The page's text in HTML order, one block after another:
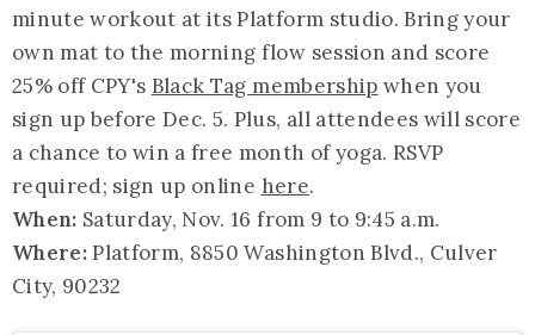
minute workout at its Platform studio. Bring your
own mat to the morning flow session and score
25% off CPY's Black Tag membership when you
sign up before Dec. 5. Plus, all attendees will score
a chance to win a free month of yoga. RSVP
required; sign up online here.
When: Saturday, Nov. 16 from 9 to 9:45 a.m.
Where:Platform, 8850 Washington Blvd., Culver
City, 90232